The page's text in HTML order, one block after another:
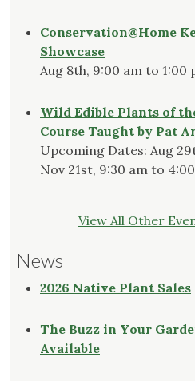
Conservation@Home
Showcase
Aug 8th, 9:00 am to 1:00
Wild Edible Plants of
Course Taught by Pat
Upcoming Dates: Aug
Nov 21st, 9:30 am to
View All Other
News
2026 Native Plant Sales
The Buzz in Your
Available